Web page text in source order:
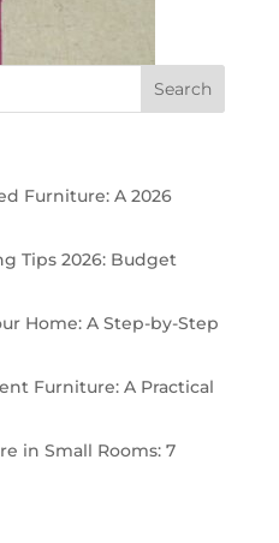
Furniture: A 2026
Tips 2026: Budget
Home: A Step-by-Step
Furniture: A Practical
in Small Rooms: 7